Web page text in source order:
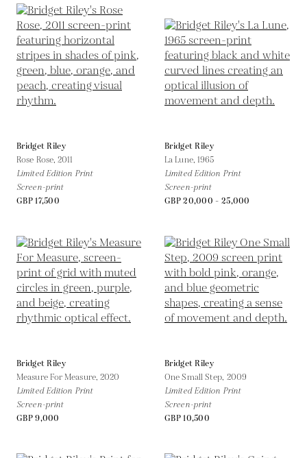
Bridget Riley
Rose Rose,2011
Limited Edition Print
Screen-print
GBP 17,500
Bridget Riley
La Lune, 1965
Limited Edition Print
Screen-print
GBP 20,000 - 25,000
Bridget Riley
Measure For Measure,2020
Limited Edition Print
Screen-print
GBP 9,000
Bridget Riley
One Small Step, 2009
Limited Edition Print
Screen-print
GBP 10,500